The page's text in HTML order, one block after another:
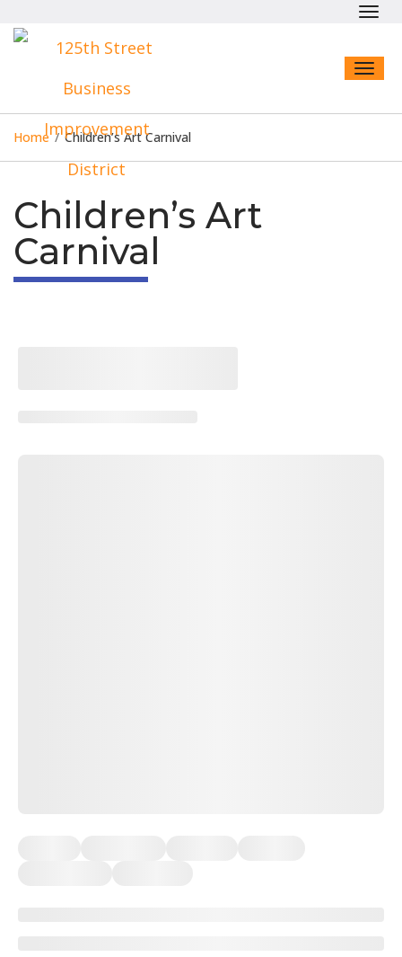
Home / Children’s Art Carnival
Children’s Art
Carnival